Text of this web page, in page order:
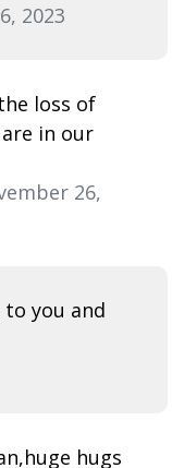
2023
loss of
in our
26,
you and
hugs